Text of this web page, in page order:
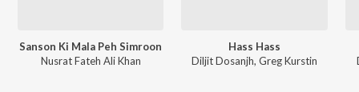
Sanson Ki Mala Peh Simroon
Nusrat Fateh Ali Khan
Hass Hass
Diljit Dosanjh,Greg Kurstin